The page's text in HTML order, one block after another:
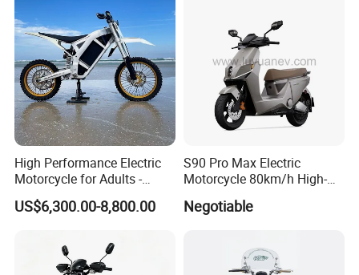
Packaging & Shipping
High Performance Electric
Motorcycle for Adults -
36kW Peak Power 130km/h
Speed with Direct Drive Zero
US$6,300.00-8,800.00
S90 Pro Max Electric
Motorcycle 80km/h High-
Speed Electric Vehicle with
Lithium Power EEC
Negotiable